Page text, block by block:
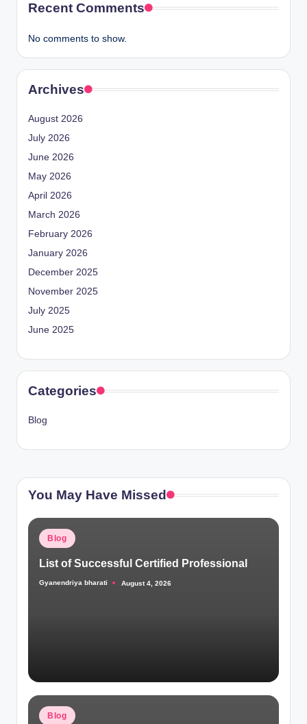
Recent Comments
No comments to show.
Archives
August 2026
July 2026
June 2026
May 2026
April 2026
March 2026
February 2026
January 2026
December 2025
November 2025
July 2025
June 2025
Categories
Blog
You May Have Missed
Posted
Blog
List of Successful Certified Professional
Posted
Gyanendriya bharati August 4, 2026
Posted
Blog